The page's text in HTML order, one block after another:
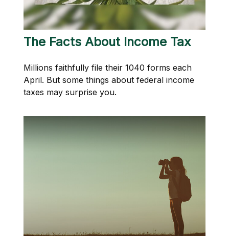
The Facts About Income Tax
Millions faithfully file their 1040 forms each
April. But some things about federal income
taxes may surprise you.